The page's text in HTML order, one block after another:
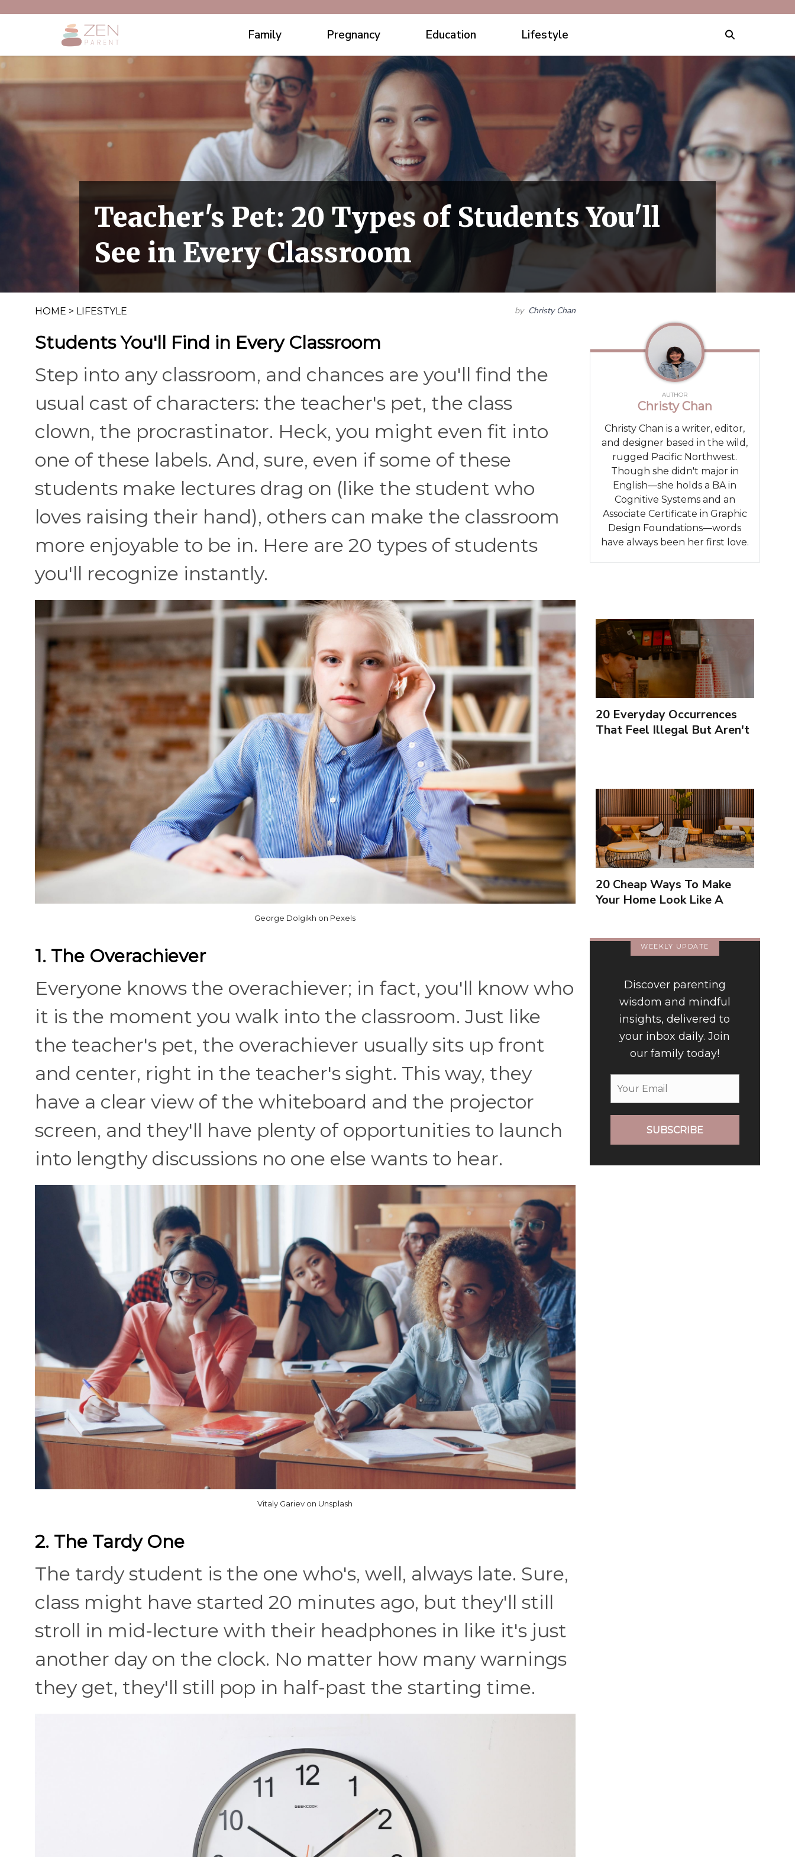
Family Pregnancy Education Lifestyle
Teacher's Pet: 20 Types of Students You'll
See in Every Classroom
HOME > LIFESTYLE by Christy Chan
Students You'll Find in Every Classroom
Step into any classroom, and chances are you'll find the
usual cast of characters: the teacher's pet, the class
clown, the procrastinator. Heck, you might even fit into
one of these labels. And, sure, even if some of these
students make lectures drag on (like the student who
loves raising their hand), others can make the classroom
more enjoyable to be in. Here are 20 types of students
you'll recognize instantly.
George Dolgikh on Pexels
1. The Overachiever
Everyone knows the overachiever; in fact, you'll know who
it is the moment you walk into the classroom. Just like
the teacher's pet, the overachiever usually sits up front
and center, right in the teacher's sight. This way, they
have a clear view of the whiteboard and the projector
screen, and they'll have plenty of opportunities to launch
into lengthy discussions no one else wants to hear.
Vitaly Gariev on Unsplash
2. The Tardy One
The tardy student is the one who's, well, always late. Sure,
class might have started 20 minutes ago, but they'll still
stroll in mid-lecture with their headphones in like it's just
another day on the clock. No matter how many warnings
they get, they'll still pop in half-past the starting time.
AUTHOR
Christy Chan
Christy Chan is a writer, editor,
and designer based in the wild,
rugged Pacific Northwest.
Though she didn't major in
English—she holds a BA in
Cognitive Systems and an
Associate Certificate in Graphic
Design Foundations—words
have always been her first love.
20 Everyday Occurrences
That Feel Illegal But Aren't
20 Cheap Ways To Make
Your Home Look Like A
WEEKLY UPDATE
Discover parenting
wisdom and mindful
insights, delivered to
your inbox daily. Join
our family today!
SUBSCRIBE